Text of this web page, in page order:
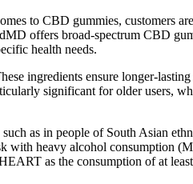
to CBD gummies, customers
offers broad-spectrum CBD
health needs.
ingredients ensure longer-
significant for older users,
as in people of South Asian
heavy alcohol consumption
as the consumption of at